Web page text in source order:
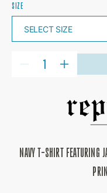
SIZE
SHIRT
INCREASE
QUANTITY
LEOPARDS
THE
SHIRT
NAVY T-SHIRT FEATURING